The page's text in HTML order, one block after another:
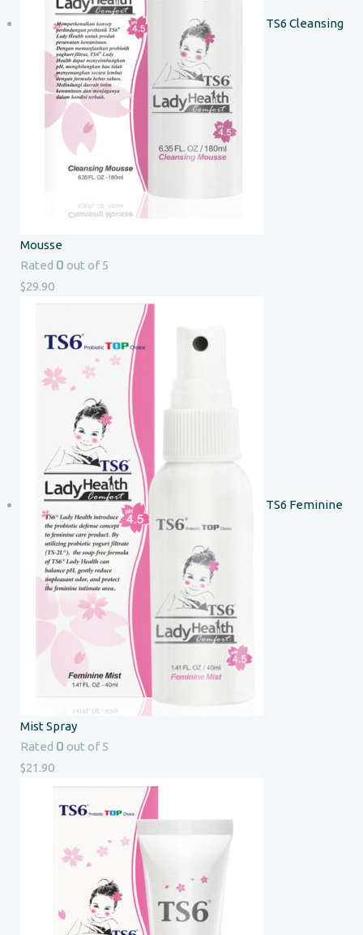
TS6 Cleansing
Mousse
Rated 0 out of 5
$29.90
TS6 Feminine
Mist Spray
Rated 0 out of 5
$21.90